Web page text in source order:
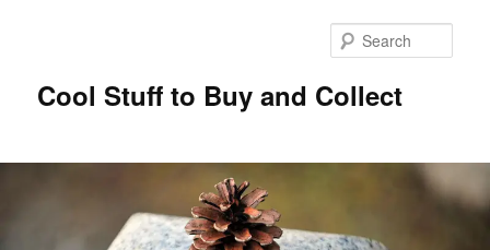
Cool Stuff to Buy and Collect